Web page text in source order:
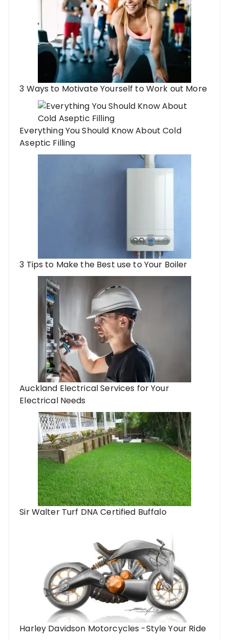
3 Ways to Motivate Yourself to Work out More
Everything You Should Know About Cold
Aseptic Filling
3 Tips to Make the Best use to Your Boiler
Auckland Electrical Services for Your
Electrical Needs
Sir Walter Turf DNA Certified Buffalo
Harley Davidson Motorcycles -Style Your Ride